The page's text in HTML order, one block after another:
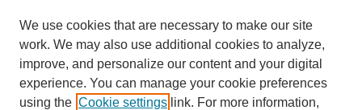
SEARCH
We use cookies that are necessary to make our site
work. We may also use additional cookies to analyze,
improve, and personalize our content and your digital
experience. You can manage your cookie preferences
using the Cookie settings link. For more information,